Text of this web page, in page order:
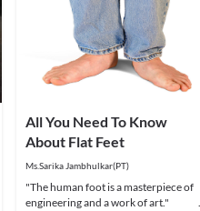
All You Need To Know
About Flat Feet
Ms.Sarika Jambhulkar(PT)
"The human foot is a masterpiece of
engineering and a work of